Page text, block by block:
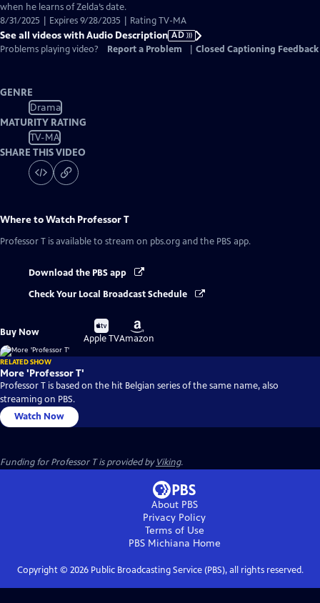
when he learns of Zelda’s date.
8/31/2025 | Expires 9/28/2035 | Rating TV-MA
See all videos with Audio Description AD
Problems playing video?
Report a Problem Closed Captioning Feedback
GENRE
Drama
MATURITY RATING
TV-MA
SHARE THIS VIDEO
Where to Watch Professor T
Professor T is available to stream on pbs.org and the PBS app.
Download the PBS app
Check Your Local Broadcast Schedule
Buy Now
Buy
on
Apple TV
Buy
on
Amazon
RELATED SHOW
More 'Professor T'
Professor T is based on the hit Belgian series of the same name, also
streaming on PBS.
Watch Now
Funding for Professor T is provided byViking.
About PBS
Privacy Policy
Terms of Use
PBS Michiana Home
Copyright © 2026Public Broadcasting Service (PBS), all rights reserved.